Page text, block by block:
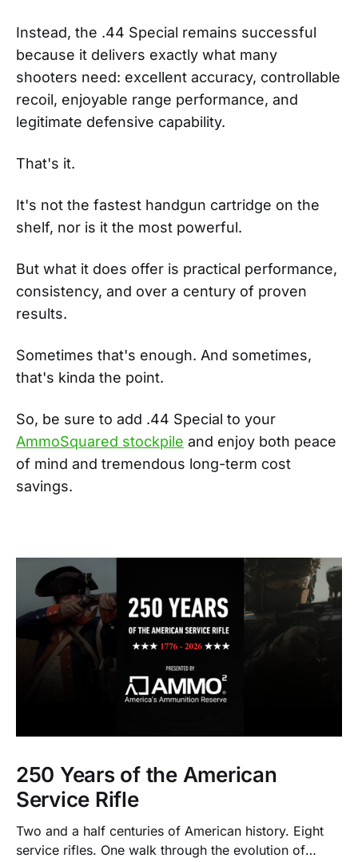
Instead, the .44 Special remains successful
because it delivers exactly what many
shooters need: excellent accuracy, controllable
recoil, enjoyable range performance, and
legitimate defensive capability.
That's it.
It's not the fastest handgun cartridge on the
shelf, nor is it the most powerful.
But what it does offer is practical performance,
consistency, and over a century of proven
results.
Sometimes that's enough. And sometimes,
that's kinda the point.
So, be sure to add .44 Special to your
AmmoSquared stockpile and enjoy both peace
of mind and tremendous long-term cost
savings.
250 Years of the American
Service Rifle
Two and a half centuries of American history. Eight
service rifles. One walk through the evolution of